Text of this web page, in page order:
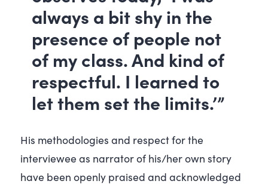
always a bit shy in the
presence of people not
of my class. And kind of
respectful. I learned to
let them set the limits.’”
His methodologies and respect for the
interviewee as narrator of his/her own story
have been openly praised and acknowledged